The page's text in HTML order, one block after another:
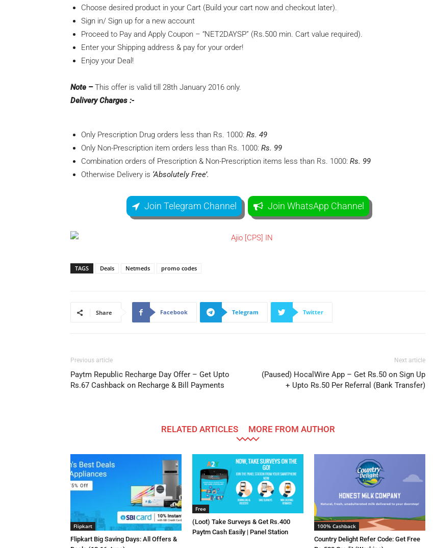
Choose desired product in your Cart (Build your cart now and checkout later).
Sign in/ Sign up for a new account
Proceed to Pay and Apply Coupon – “NET2DAYSP” (Rs.500 min. Cart value required).
Enter your Shipping address & pay for your order!
Enjoy your Deal!
Note –This offer is valid till 28th January 2016 only.
Delivery Charges :-
Only Prescription Drug orders less than Rs. 1000: Rs. 49
Only Non-Prescription item orders less than Rs. 1000: Rs. 99
Combination orders of Prescription & Non-Prescription items less than Rs. 1000: Rs. 99
Otherwise Delivery is ‘Absolutely Free’.
Join Telegram Channel Join WhatsApp Channel
TAGS Deals Netmeds promo codes
Share Facebook Telegram Twitter
Previous article
Paytm Republic Recharge Day Offer – Get Upto
Rs.67 Cashback on Recharge & Bill Payments
Next article
(Paused) HocalWire App – Get Rs.50 on Sign Up
+ Upto Rs.50 Per Referral (Bank Transfer)
RELATED ARTICLES MORE FROM AUTHOR
Flipkart
Flipkart Big Saving Days: All Offers &
Free
(Loot) Take Surveys & Get Rs.400
Paytm Cash Easily | Panel Station
100% Cashback
Country Delight Refer Code: Get Free